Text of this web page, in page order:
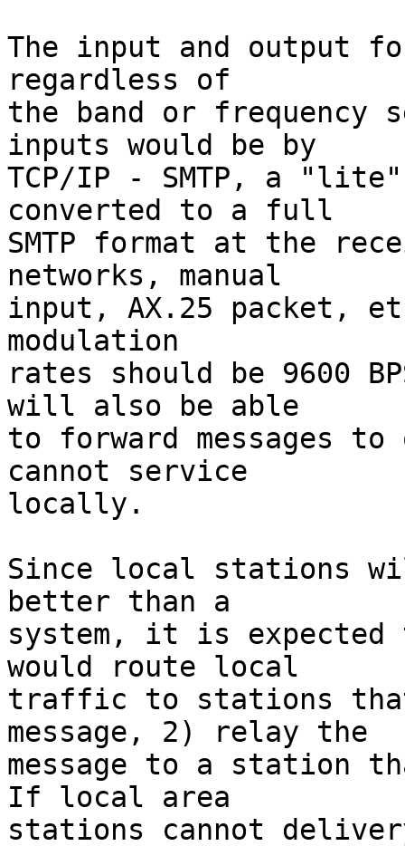
The input and output
regardless of
the band or frequency
inputs would be by
TCP/IP - SMTP, a
converted to a full
SMTP format at the
networks, manual
input, AX.25 packet,
modulation
rates should be 9600
will also be able
to forward messages
cannot service
locally.
Since local stations
better than a
system, it is
would route local
traffic to stations
message, 2) relay the
message to a station
If local area
stations cannot